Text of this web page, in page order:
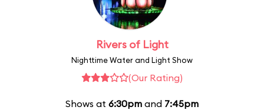
Rivers of Light
Nighttime Water and Light Show
(Our Rating)
Shows at 6:30pm and 7:45pm